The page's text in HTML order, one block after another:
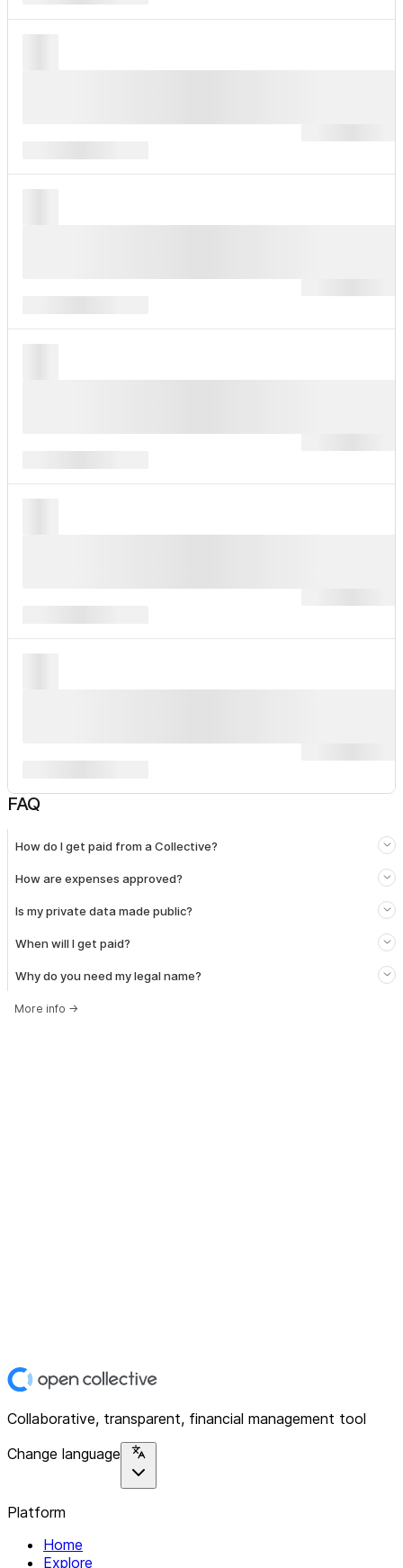
FAQ
How do I get paid from a Collective?
How are expenses approved?
Is my private data made public?
When will I get paid?
Why do you need my legal name?
More info →
Collaborative, transparent, financial management tool
Change language
Platform
Home
Explore